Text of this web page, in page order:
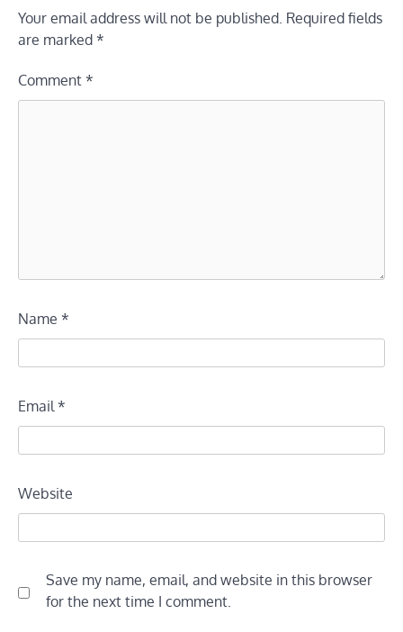
Your email address will not be published. Required fields
are marked *
Comment *
Name *
Email*
Website
Save my name, email, and website in this browser
for the next time I comment.